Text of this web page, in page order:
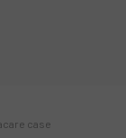
case